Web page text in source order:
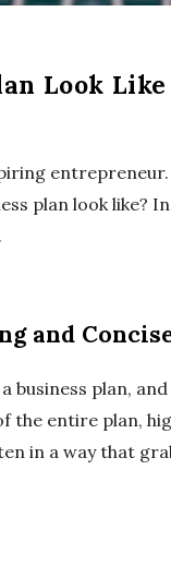
Look Like
plan look like?
and
business plan,
the entire plan,
in a way that